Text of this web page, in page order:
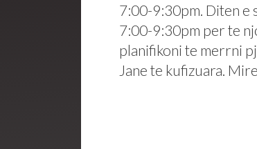
7:00-9:30pm. Diten e
7:00-9:30pm per te
planifikoni te merrni
Jane te kufizuara.